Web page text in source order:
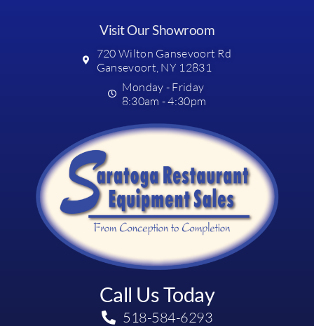
Visit Our Showroom
720 Wilton Gansevoort Rd
Gansevoort, NY 12831
Monday - Friday
8:30am - 4:30pm
Call Us Today
518-584-6293